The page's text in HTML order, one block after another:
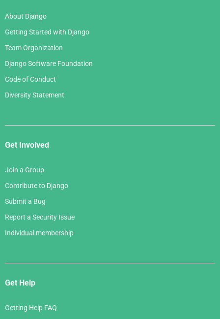
About Django
Getting Started with Django
Team Organization
Django Software Foundation
Code of Conduct
Diversity Statement
Get Involved
Join a Group
Contribute to Django
Submit a Bug
Report a Security Issue
Individual membership
Get Help
Getting Help FAQ